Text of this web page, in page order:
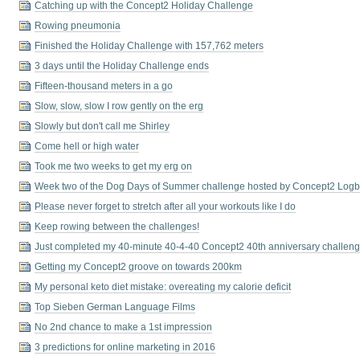
Catching up with the Concept2 Holiday Challenge
Rowing pneumonia
Finished the Holiday Challenge with 157,762 meters
3 days until the Holiday Challenge ends
Fifteen-thousand meters in a go
Slow, slow, slow I row gently on the erg
Slowly but don't call me Shirley
Come hell or high water
Took me two weeks to get my erg on
Week two of the Dog Days of Summer challenge hosted by Concept2
Please never forget to stretch after all your workouts like I do
Keep rowing between the challenges!
Just completed my 40-minute 40-4-40 Concept2 40th anniversary
Getting my Concept2 groove on towards 200km
My personal keto diet mistake: overeating my calorie deficit
Top Sieben German Language Films
No 2nd chance to make a 1st impression
3 predictions for online marketing in 2016